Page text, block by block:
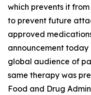
which prevents it
to prevent future
approved
announcement
global audience of
same therapy was
Food and Drug